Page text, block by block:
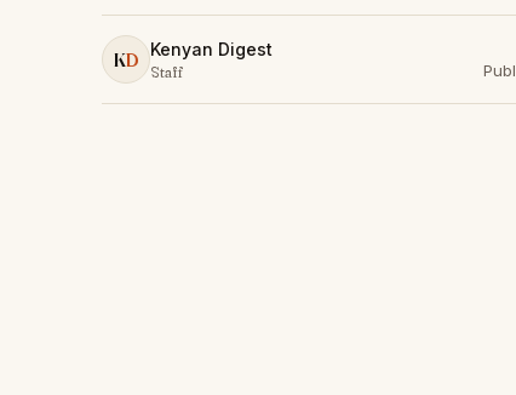
KD Kenyan Digest
Staff